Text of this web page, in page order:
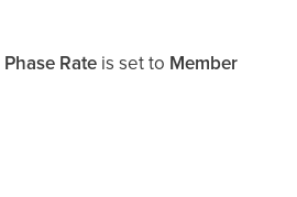
Phase Rateis set to Member